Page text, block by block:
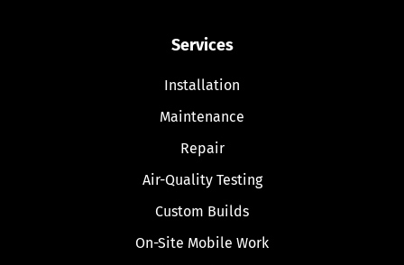
Services
Installation
Maintenance
Repair
Air-Quality Testing
Custom Builds
On-Site Mobile Work